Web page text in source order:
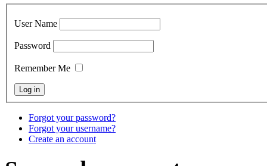
User Name
Password
Remember Me
Forgot your password?
Forgot your username?
Create an account